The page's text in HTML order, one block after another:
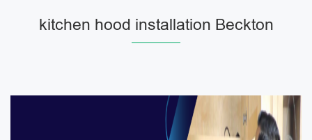
kitchen hood installation Beckton